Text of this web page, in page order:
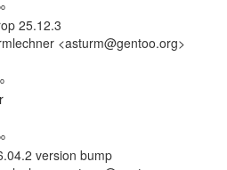
25.12.3
<asturm@gentoo.org>
version bump